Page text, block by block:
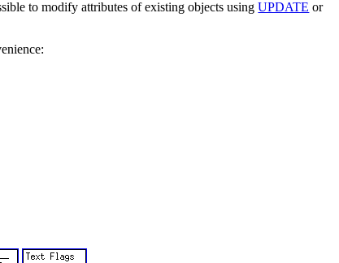
to modify attributes of existing objects usingUPDATE or